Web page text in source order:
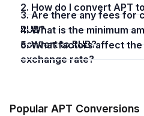
2. How do I convert APT
3. Are there any fees for converting APT to
RUB?
4. What is the minimum amount of APT I can
convert to RUB?
5. What factors affect the APT to RUB
exchange rate?
Popular APT Conversions